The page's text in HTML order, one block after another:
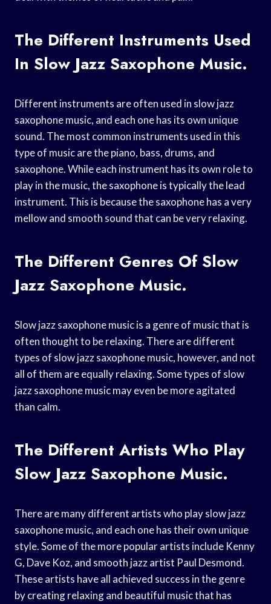
The Different Instruments Used
In Slow Jazz Saxophone Music.
Different instruments are often used in slow jazz
saxophone music, and each one has its own unique
sound. The most common instruments used in this
type of music are the piano, bass, drums, and
saxophone. While each instrument has its own role to
play in the music, the saxophone is typically the lead
instrument. This is because the saxophone has a very
mellow and smooth sound that can be very relaxing.
The Different Genres Of Slow
Jazz Saxophone Music.
Slow jazz saxophone music is a genre of music that is
often thought to be relaxing. There are different
types of slow jazz saxophone music, however, and not
all of them are equally relaxing. Some types of slow
jazz saxophone music may even be more agitated
than calm.
The Different Artists Who Play
Slow Jazz Saxophone Music.
There are many different artists who play slow jazz
saxophone music, and each one has their own unique
style. Some of the more popular artists include Kenny
G, Dave Koz, and smooth jazz artist Paul Desmond.
These artists have all achieved success in the genre
by creating relaxing and beautiful music that has